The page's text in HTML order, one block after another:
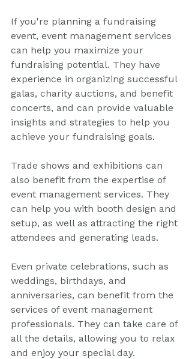
If you're planning a fundraising
event, event management services
can help you maximize your
fundraising potential. They have
experience in organizing successful
galas, charity auctions, and benefit
concerts, and can provide valuable
insights and strategies to help you
achieve your fundraising goals.
Trade shows and exhibitions can
also benefit from the expertise of
event management services. They
can help you with booth design and
setup, as well as attracting the right
attendees and generating leads.
Even private celebrations, such as
weddings, birthdays, and
anniversaries, can benefit from the
services of event management
professionals. They can take care of
all the details, allowing you to relax
and enjoy your special day.